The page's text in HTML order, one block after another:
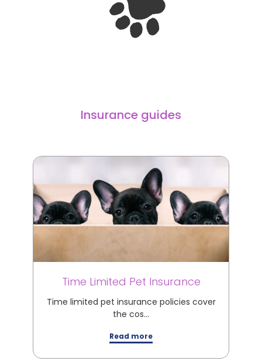
Insurance guides
Time Limited Pet Insurance
Time limited pet insurance policies cover
the cos…
Read more